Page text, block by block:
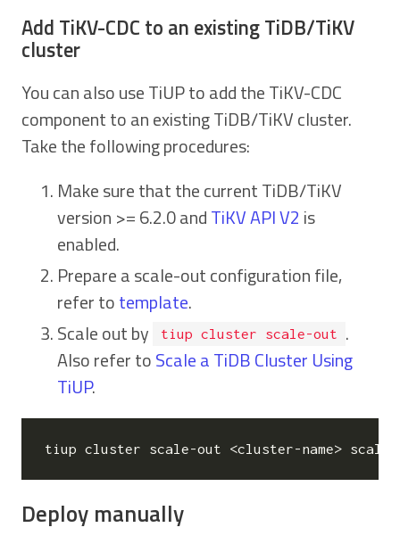
Add TiKV-CDC to an existing TiDB/TiKV
cluster
You can also use TiUP to add the TiKV-CDC
component to an existing TiDB/TiKV cluster.
Take the following procedures:
Make sure that the current TiDB/TiKV
version >= 6.2.0 andTiKV API V2 is
enabled.
Prepare a scale-out configuration file,
refer totemplate.
Scale out by
tiup cluster scale-out
.
Also refer toScale a TiDB Cluster Using
TiUP.
Deploy manually